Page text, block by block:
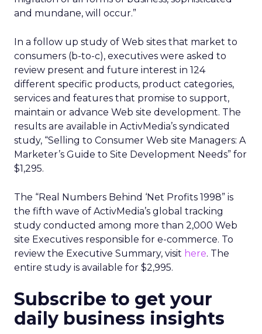
and mundane, will occur.”
In a follow up study of Web sites that market to
consumers (b-to-c), executives were asked to
review present and future interest in 124
different specific products, product categories,
services and features that promise to support,
maintain or advance Web site development. The
results are available in ActivMedia’s syndicated
study, “Selling to Consumer Web site Managers: A
Marketer’s Guide to Site Development Needs” for
$1,295.
The “Real Numbers Behind ‘Net Profits 1998” is
the fifth wave of ActivMedia’s global tracking
study conducted among more than 2,000 Web
site Executives responsible for e-commerce. To
review the Executive Summary, visit here. The
entire study is available for $2,995.
Subscribe to get your
daily business insights